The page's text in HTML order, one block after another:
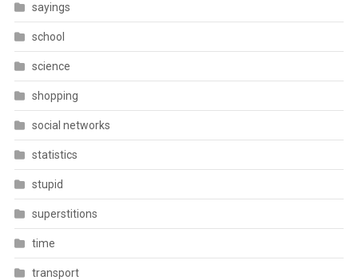
sayings
school
science
shopping
social networks
statistics
stupid
superstitions
time
transport